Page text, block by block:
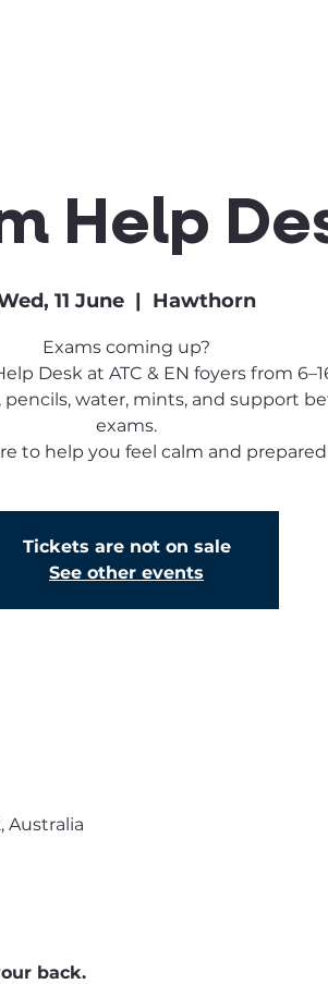
Help
11 June
  |
Hawthorn
Exams coming up?
Desk at ATC & EN foyers from
pencils, water, mints, and support
exams.
to help you feel calm and
Tickets are not on sale
See other events
Australia
back.